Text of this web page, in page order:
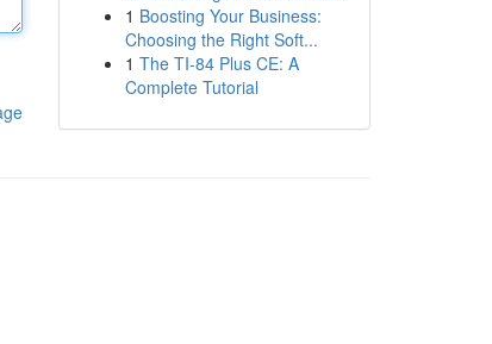
1 Boosting Your Business:
Choosing the Right Soft...
1 The TI-84 Plus CE: A
Complete Tutorial